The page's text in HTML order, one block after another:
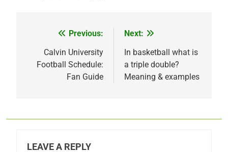
navigation
Previous:
Calvin University
Football Schedule:
Fan Guide
Next:
In basketball what is
a triple double?
Meaning & examples
LEAVE A REPLY